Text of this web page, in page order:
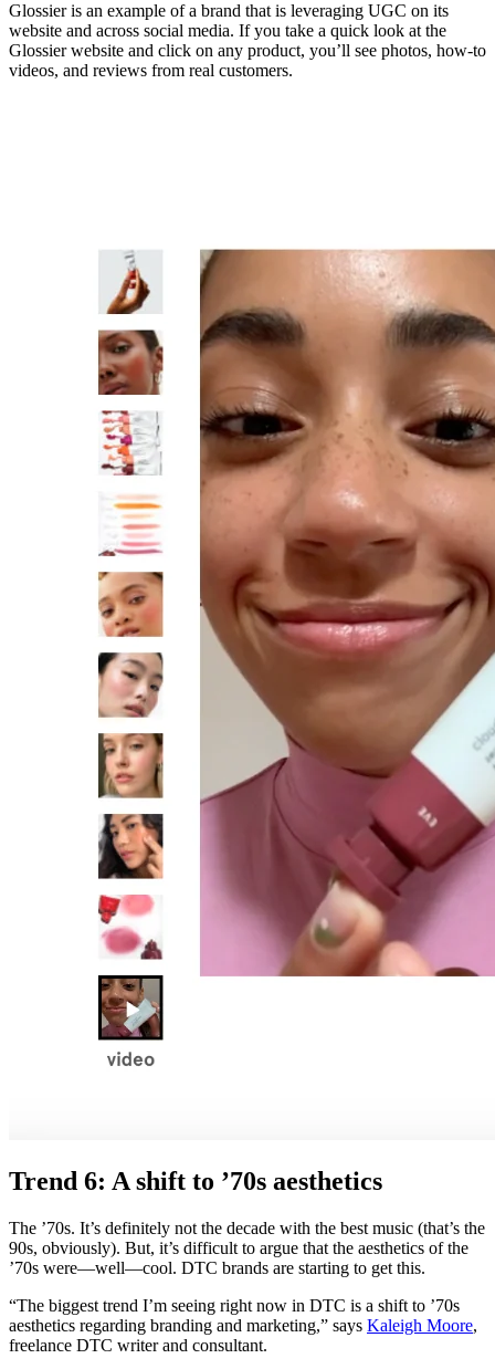
Glossier is an example of a brand that is leveraging UGC on its
website and across social media. If you take a quick look at the
Glossier website and click on any product, you’ll see photos, how-to
videos, and reviews from real customers.
Trend 6: A shift to ’70s aesthetics
The ’70s. It’s definitely not the decade with the best music (that’s the
90s, obviously). But, it’s difficult to argue that the aesthetics of the
’70s were—well—cool. DTC brands are starting to get this.
“The biggest trend I’m seeing right now in DTC is a shift to ’70s
aesthetics regarding branding and marketing,” says Kaleigh Moore,
freelance DTC writer and consultant.